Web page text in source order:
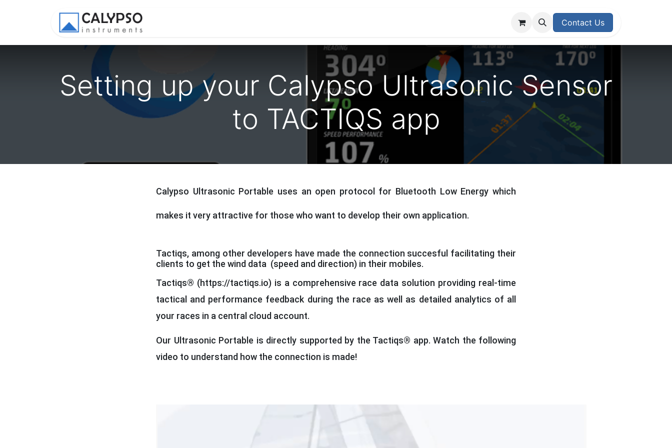
Contact Us
Setting up your Calypso Ultrasonic Sensor
to TACTIQS app
Calypso Ultrasonic Portable uses an open protocol for Bluetooth Low Energy which
makes it very attractive for those who want to develop their own application.
Tactiqs, among other developers have made the connection succesful facilitating their
clients to get the wind data (speed and direction) in their mobiles.
Tactiqs® (https://tactiqs.io) is a comprehensive race data solution providing real-time
tactical and performance feedback during the race as well as detailed analytics of all
your races in a central cloud account.
Our Ultrasonic Portable is directly supported by the Tactiqs® app. Watch the following
video to understand how the connection is made!